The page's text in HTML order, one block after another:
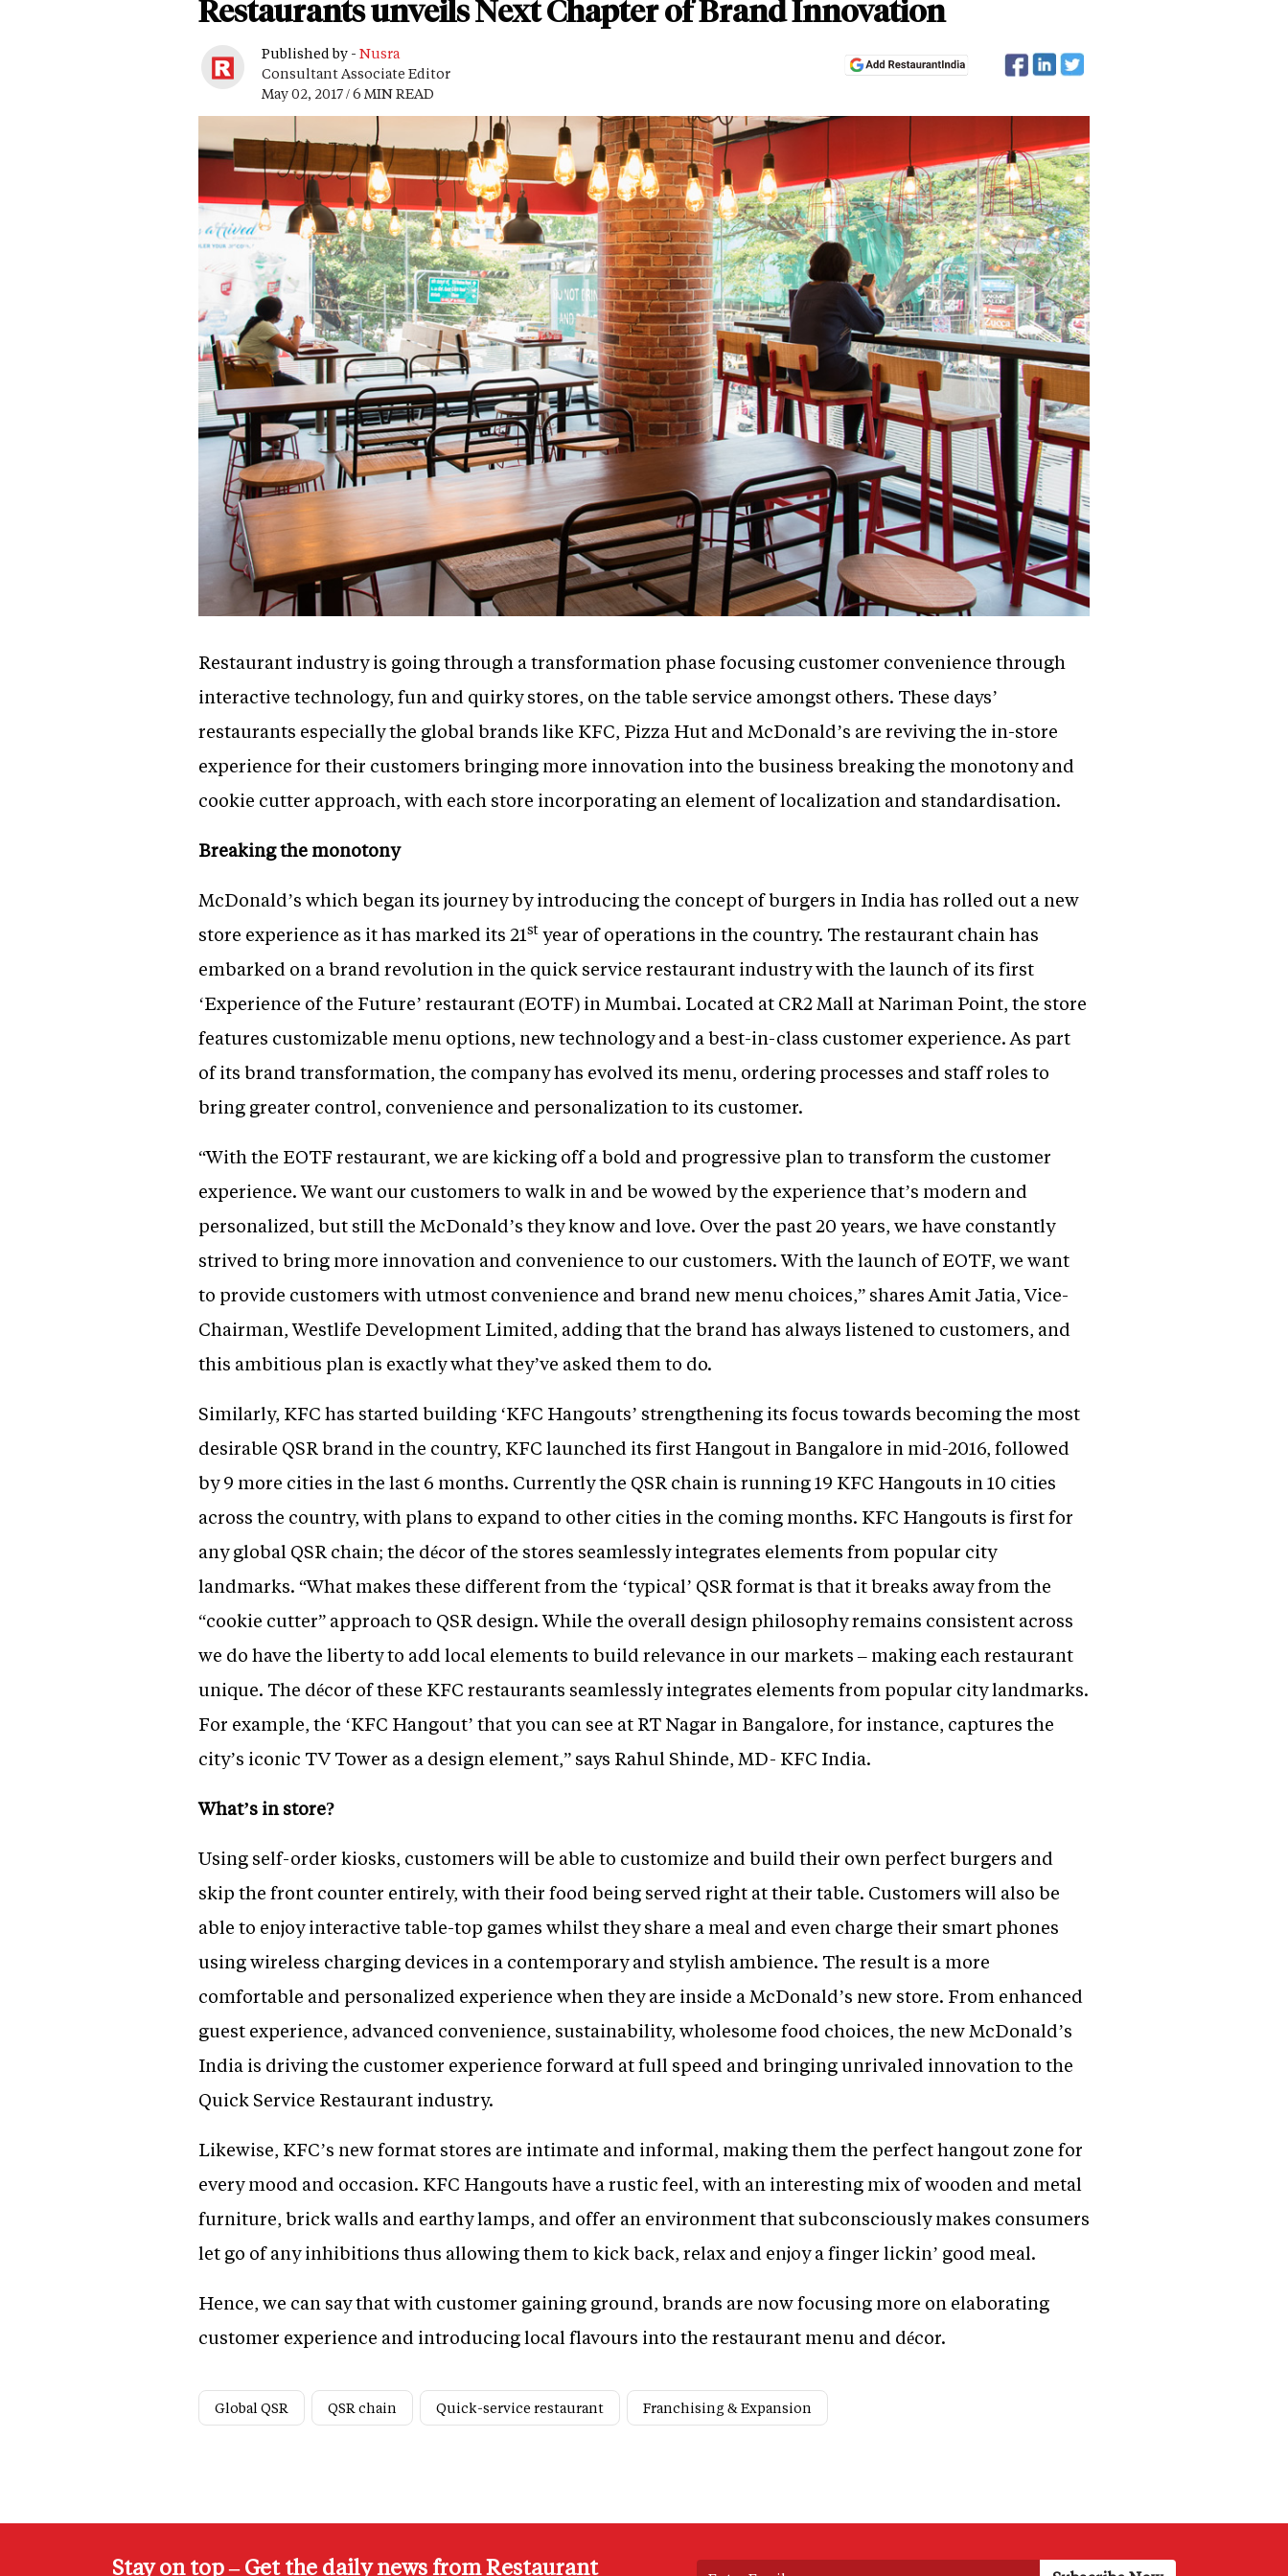
Restaurants unveils Next Chapter of Brand Innovation
Published by - Nusra
Consultant Associate Editor
May 02, 2017 / 6 MIN READ
Restaurant industry is going through a transformation phase focusing customer convenience through
interactive technology, fun and quirky stores, on the table service amongst others. These days’
restaurants especially the global brands like KFC, Pizza Hut and McDonald’s are reviving the in-store
experience for their customers bringing more innovation into the business breaking the monotony and
cookie cutter approach, with each store incorporating an element of localization and standardisation.
Breaking the monotony
McDonald’s which began its journey by introducing the concept of burgers in India has rolled out a new
store experience as it has marked its 21st year of operations in the country. The restaurant chain has
embarked on a brand revolution in the quick service restaurant industry with the launch of its first
‘Experience of the Future’ restaurant (EOTF) in Mumbai. Located at CR2 Mall at Nariman Point, the store
features customizable menu options, new technology and a best-in-class customer experience. As part
of its brand transformation, the company has evolved its menu, ordering processes and staff roles to
bring greater control, convenience and personalization to its customer.
“With the EOTF restaurant, we are kicking off a bold and progressive plan to transform the customer
experience. We want our customers to walk in and be wowed by the experience that’s modern and
personalized, but still the McDonald’s they know and love. Over the past 20 years, we have constantly
strived to bring more innovation and convenience to our customers. With the launch of EOTF, we want
to provide customers with utmost convenience and brand new menu choices,” shares Amit Jatia, Vice-
Chairman, Westlife Development Limited, adding that the brand has always listened to customers, and
this ambitious plan is exactly what they’ve asked them to do.
Similarly, KFC has started building ‘KFC Hangouts’ strengthening its focus towards becoming the most
desirable QSR brand in the country, KFC launched its first Hangout in Bangalore in mid-2016, followed
by 9 more cities in the last 6 months. Currently the QSR chain is running 19 KFC Hangouts in 10 cities
across the country, with plans to expand to other cities in the coming months. KFC Hangouts is first for
any global QSR chain; the décor of the stores seamlessly integrates elements from popular city
landmarks. “What makes these different from the ‘typical’ QSR format is that it breaks away from the
“cookie cutter” approach to QSR design. While the overall design philosophy remains consistent across
we do have the liberty to add local elements to build relevance in our markets – making each restaurant
unique. The décor of these KFC restaurants seamlessly integrates elements from popular city landmarks.
For example, the ‘KFC Hangout’ that you can see at RT Nagar in Bangalore, for instance, captures the
city’s iconic TV Tower as a design element,” says Rahul Shinde, MD- KFC India.
What’s in store?
Using self-order kiosks, customers will be able to customize and build their own perfect burgers and
skip the front counter entirely, with their food being served right at their table. Customers will also be
able to enjoy interactive table-top games whilst they share a meal and even charge their smart phones
using wireless charging devices in a contemporary and stylish ambience. The result is a more
comfortable and personalized experience when they are inside a McDonald’s new store. From enhanced
guest experience, advanced convenience, sustainability, wholesome food choices, the new McDonald’s
India is driving the customer experience forward at full speed and bringing unrivaled innovation to the
Quick Service Restaurant industry.
Likewise, KFC’s new format stores are intimate and informal, making them the perfect hangout zone for
every mood and occasion. KFC Hangouts have a rustic feel, with an interesting mix of wooden and metal
furniture, brick walls and earthy lamps, and offer an environment that subconsciously makes consumers
let go of any inhibitions thus allowing them to kick back, relax and enjoy a finger lickin’ good meal.
Hence, we can say that with customer gaining ground, brands are now focusing more on elaborating
customer experience and introducing local flavours into the restaurant menu and décor.
Global QSR QSR chain Quick-service restaurant Franchising & Expansion
Stay on top – Get the daily news from Restaurant